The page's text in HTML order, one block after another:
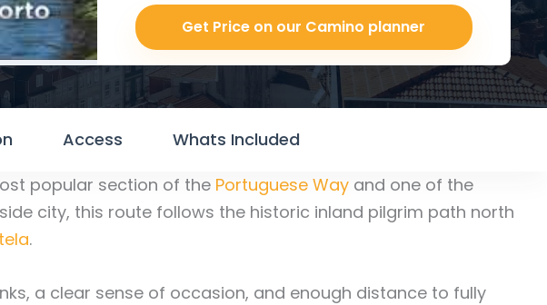
Get Price on our Camino planner
Access
Whats Included
popular section of the Portuguese Way and one of the
city, this route follows the historic inland pilgrim path north
.
a clear sense of occasion, and enough distance to fully